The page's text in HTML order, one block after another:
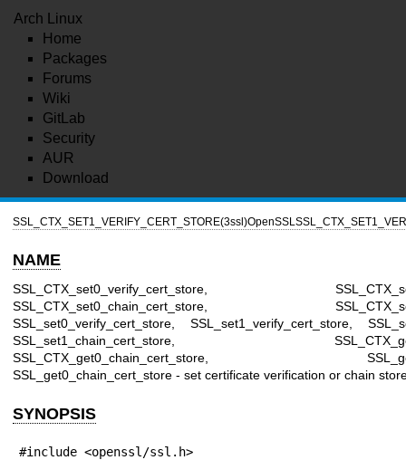
Arch Linux
Home
Packages
Forums
Wiki
GitLab
Security
AUR
Download
SSL_CTX_SET1_VERIFY_CERT_STORE(3ssl)OpenSSL
NAME
SSL_CTX_set0_verify_cert_store,
SSL_CTX_set0_chain_cert_store,
SSL_set0_verify_cert_store, SSL_set1_verify_cert_store,
SSL_set1_chain_cert_store,
SSL_CTX_get0_chain_cert_store,
SSL_get0_chain_cert_store - set certificate verification or chain
SYNOPSIS
#include <openssl/ssl.h>